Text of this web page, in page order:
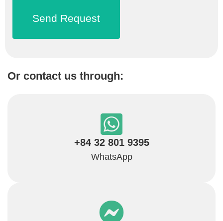
Or contact us through:
+84 32 801 9395
WhatsApp